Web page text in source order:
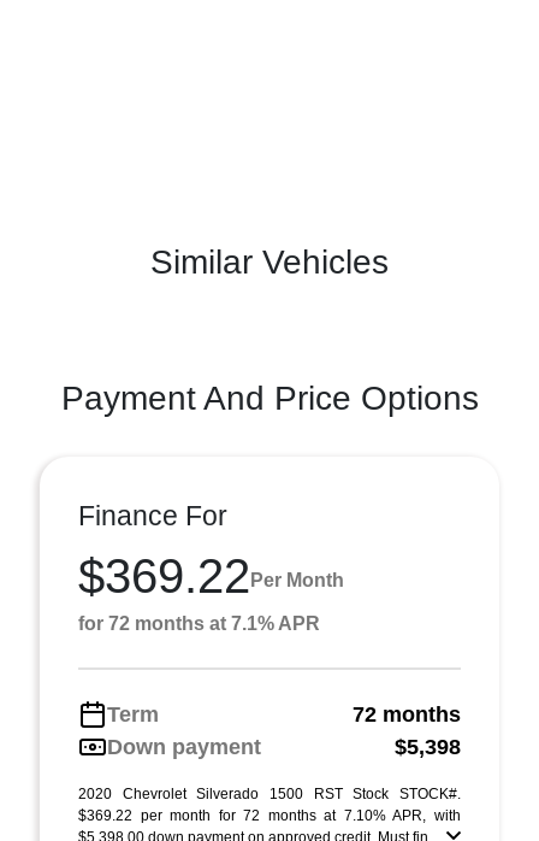
Similar Vehicles
Payment And Price Options
Finance For
$369.22 Per Month
for 72 months at 7.1% APR
Term
72 months
Down payment
$5,398
2020 Chevrolet Silverado 1500 RST Stock STOCK#.
$369.22 per month for 72 months at 7.10% APR, with
$5,398.00 down payment on approved credit. Must fin ...